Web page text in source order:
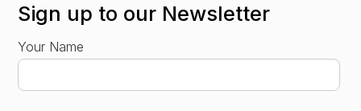
Sign up to our Newsletter
Your Name